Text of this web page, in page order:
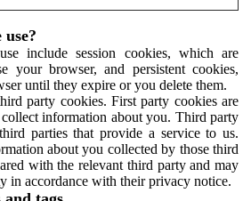
include session cookies, which are
your browser, and persistent cookies,
until they expire or you delete them.
party cookies. First party cookies are
information about you. Third party
parties that provide a service to us.
about you collected by those third
with the relevant third party and may
in accordance with their privacy notice.